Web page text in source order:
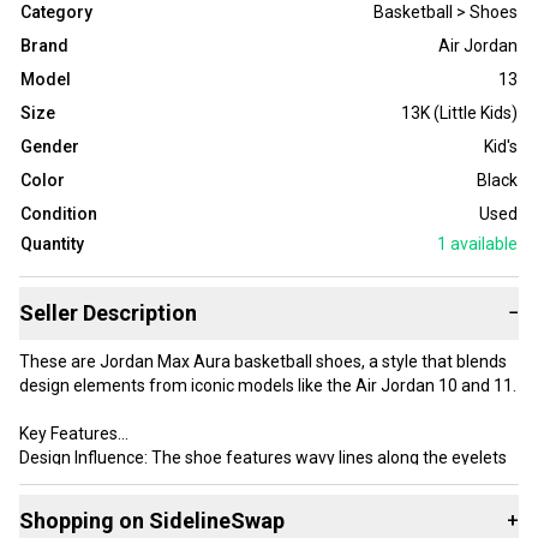
Category
Basketball > Shoes
Brand
Air Jordan
Model
13
Size
13K (Little Kids)
Gender
Kid's
Color
Black
Condition
Used
Quantity
1 available
Seller Description −
These are Jordan Max Aura basketball shoes, a style that blends
design elements from iconic models like the Air Jordan 10 and 11.
Key Features
Design Influence: The shoe features wavy lines along the eyelets
similar to the AJ10, while the side panels and overall silhouette
Colorway: This specific pair comes in a Black/White/Infrared 23
Shopping on SidelineSwap +